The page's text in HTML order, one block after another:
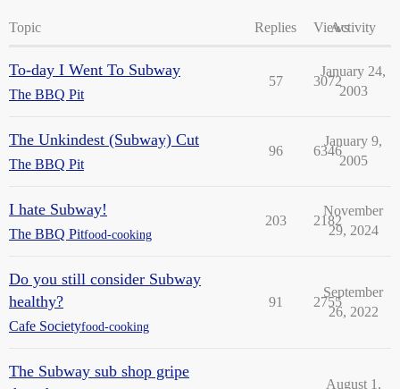
Topic Replies ViewsActivity
To-day I Went To Subway
The BBQ Pit
57 3072
January 24,
2003
The Unkindest (Subway) Cut
The BBQ Pit
96 6346
January 9,
2005
I hate Subway!
The BBQ Pitfood-cooking
203 2182
November
29, 2024
Do you still consider Subway
healthy?
Cafe Societyfood-cooking
91 2755
September
26, 2022
The Subway sub shop gripe
August 1,